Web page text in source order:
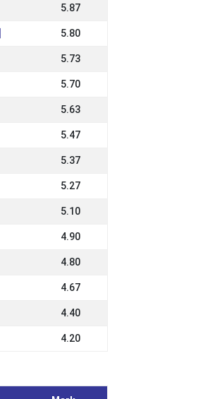
5.87
5.80
5.73
5.70
5.63
5.47
5.37
5.27
5.10
4.90
4.80
4.67
4.40
4.20